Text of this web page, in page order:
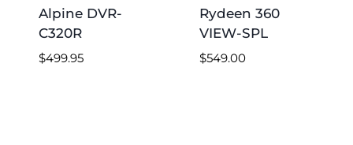
Alpine DVR-
C320R
$499.95
Rydeen 360
VIEW-SPL
$549.00